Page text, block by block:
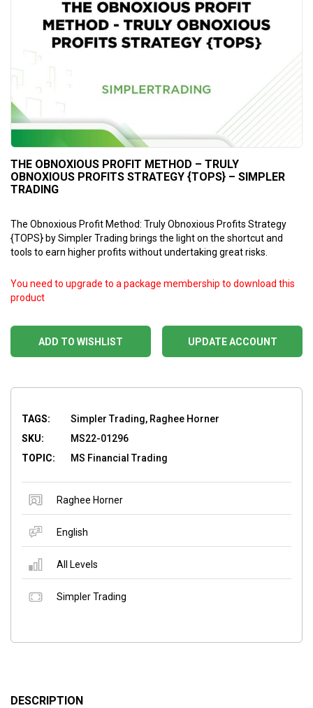
THE OBNOXIOUS PROFIT METHOD – TRULY
OBNOXIOUS PROFITS STRATEGY {TOPS} – SIMPLER
TRADING
The Obnoxious Profit Method: Truly Obnoxious Profits Strategy
{TOPS} by Simpler Trading brings the light on the shortcut and
tools to earn higher profits without undertaking great risks.
ADD TO WISHLIST
You need to upgrade to a package membership to download this
product
UPDATE ACCOUNT
TAGS:
Simpler Trading, Raghee Horner
SKU:
MS22-01296
TOPIC:
MS Financial Trading
Raghee Horner
English
All Levels
Simpler Trading
DESCRIPTION